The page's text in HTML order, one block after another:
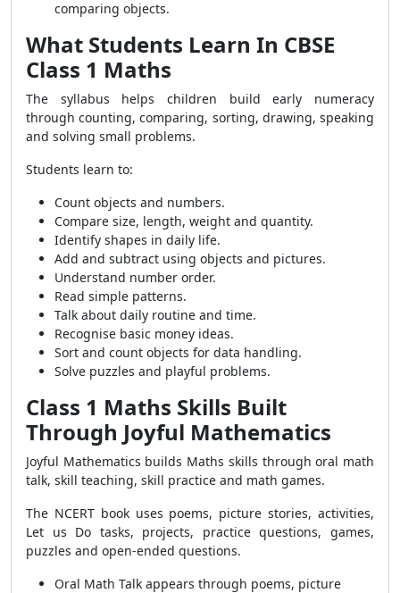
comparing objects.
What Students Learn In CBSE
Class 1 Maths
The syllabus helps children build early numeracy
through counting, comparing, sorting, drawing, speaking
and solving small problems.
Students learn to:
Count objects and numbers.
Compare size, length, weight and quantity.
Identify shapes in daily life.
Add and subtract using objects and pictures.
Understand number order.
Read simple patterns.
Talk about daily routine and time.
Recognise basic money ideas.
Sort and count objects for data handling.
Solve puzzles and playful problems.
Class 1 Maths Skills Built
Through Joyful Mathematics
Joyful Mathematics builds Maths skills through oral math
talk, skill teaching, skill practice and math games.
The NCERT book uses poems, picture stories, activities,
Let us Do tasks, projects, practice questions, games,
puzzles and open-ended questions.
Oral Math Talk appears through poems, picture